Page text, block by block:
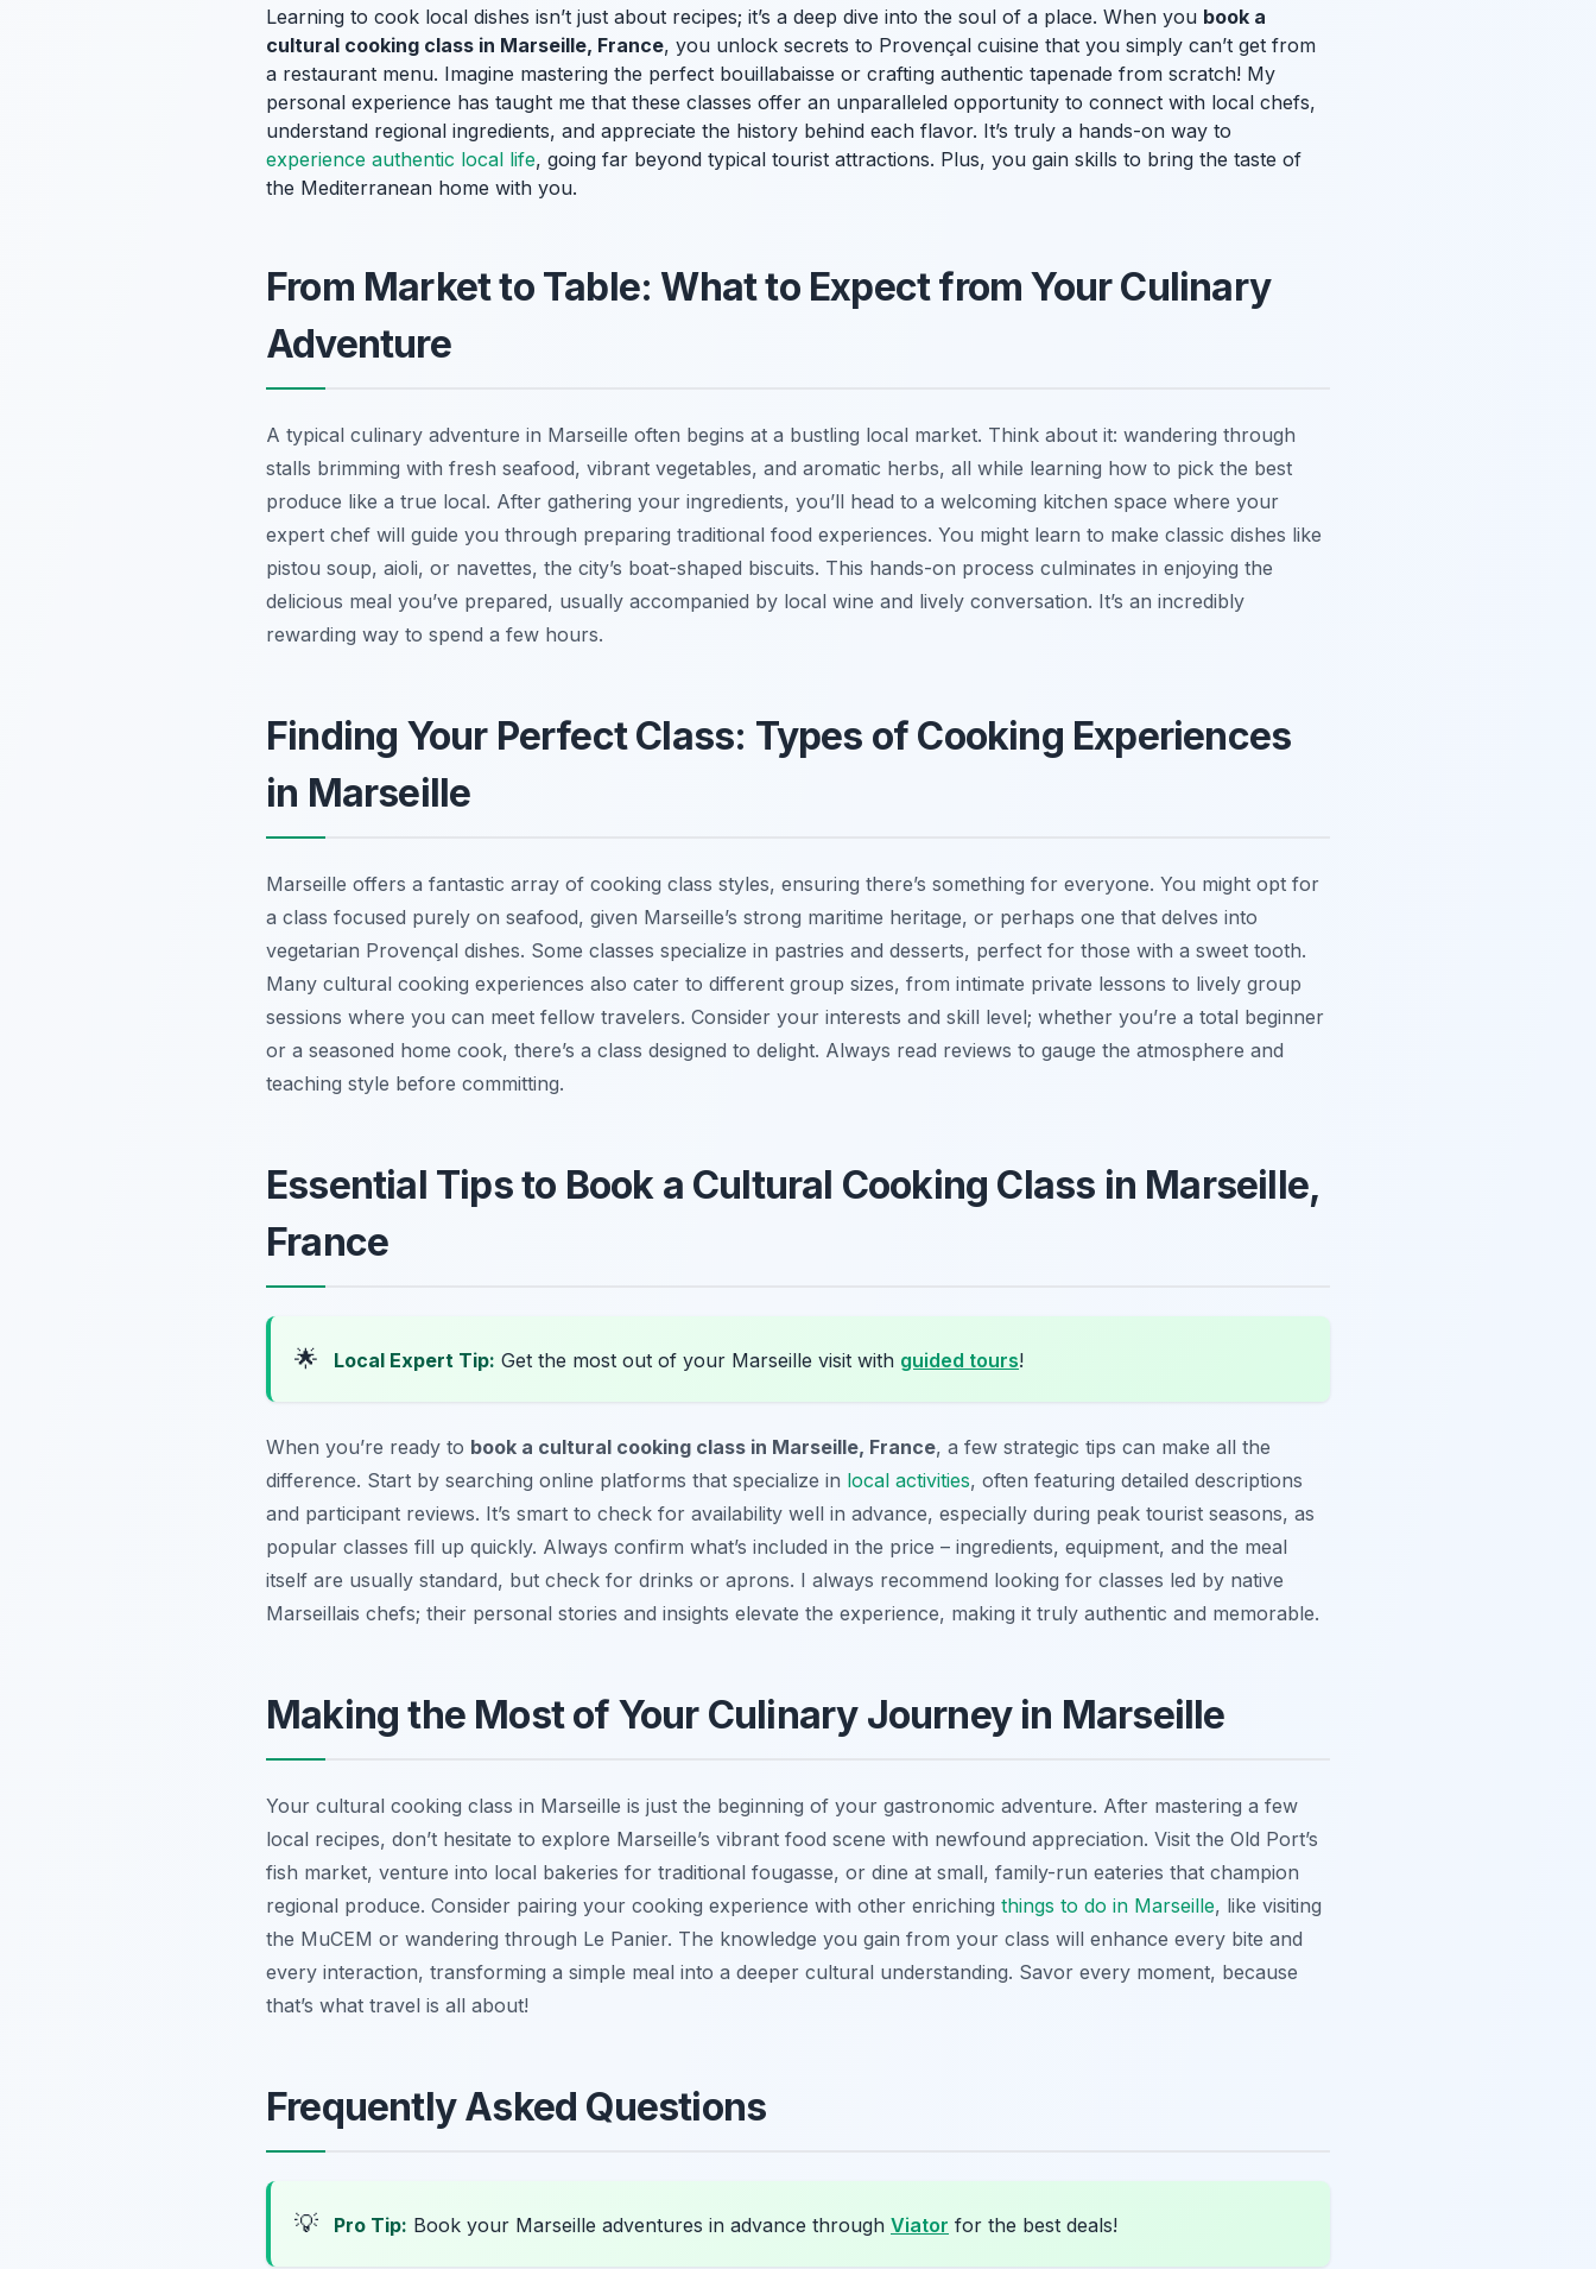
Learning to cook local dishes isn’t just about recipes; it’s a deep dive into the soul of a place. When you book a
cultural cooking class in Marseille, France, you unlock secrets to Provençal cuisine that you simply can’t get from
a restaurant menu. Imagine mastering the perfect bouillabaisse or crafting authentic tapenade from scratch! My
personal experience has taught me that these classes offer an unparalleled opportunity to connect with local chefs,
understand regional ingredients, and appreciate the history behind each flavor. It’s truly a hands-on way to
experience authentic local life, going far beyond typical tourist attractions. Plus, you gain skills to bring the taste of
the Mediterranean home with you.
From Market to Table: What to Expect from Your Culinary
Adventure
A typical culinary adventure in Marseille often begins at a bustling local market. Think about it: wandering through
stalls brimming with fresh seafood, vibrant vegetables, and aromatic herbs, all while learning how to pick the best
produce like a true local. After gathering your ingredients, you’ll head to a welcoming kitchen space where your
expert chef will guide you through preparing traditional food experiences. You might learn to make classic dishes like
pistou soup, aioli, or navettes, the city’s boat-shaped biscuits. This hands-on process culminates in enjoying the
delicious meal you’ve prepared, usually accompanied by local wine and lively conversation. It’s an incredibly
rewarding way to spend a few hours.
Finding Your Perfect Class: Types of Cooking Experiences
in Marseille
Marseille offers a fantastic array of cooking class styles, ensuring there’s something for everyone. You might opt for
a class focused purely on seafood, given Marseille’s strong maritime heritage, or perhaps one that delves into
vegetarian Provençal dishes. Some classes specialize in pastries and desserts, perfect for those with a sweet tooth.
Many cultural cooking experiences also cater to different group sizes, from intimate private lessons to lively group
sessions where you can meet fellow travelers. Consider your interests and skill level; whether you’re a total beginner
or a seasoned home cook, there’s a class designed to delight. Always read reviews to gauge the atmosphere and
teaching style before committing.
Essential Tips to Book a Cultural Cooking Class in Marseille,
France
🌟 Local Expert Tip: Get the most out of your Marseille visit with guided tours!
When you’re ready to book a cultural cooking class in Marseille, France, a few strategic tips can make all the
difference. Start by searching online platforms that specialize in local activities, often featuring detailed descriptions
and participant reviews. It’s smart to check for availability well in advance, especially during peak tourist seasons, as
popular classes fill up quickly. Always confirm what’s included in the price – ingredients, equipment, and the meal
itself are usually standard, but check for drinks or aprons. I always recommend looking for classes led by native
Marseillais chefs; their personal stories and insights elevate the experience, making it truly authentic and memorable.
Making the Most of Your Culinary Journey in Marseille
Your cultural cooking class in Marseille is just the beginning of your gastronomic adventure. After mastering a few
local recipes, don’t hesitate to explore Marseille’s vibrant food scene with newfound appreciation. Visit the Old Port’s
fish market, venture into local bakeries for traditional fougasse, or dine at small, family-run eateries that champion
regional produce. Consider pairing your cooking experience with other enriching things to do in Marseille, like visiting
the MuCEM or wandering through Le Panier. The knowledge you gain from your class will enhance every bite and
every interaction, transforming a simple meal into a deeper cultural understanding. Savor every moment, because
that’s what travel is all about!
Frequently Asked Questions
💡 Pro Tip: Book your Marseille adventures in advance through Viator for the best deals!